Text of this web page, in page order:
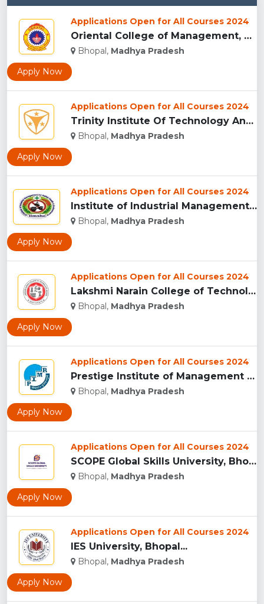
Applications Open for All Courses 2024
Oriental College of Management, Bhopal...
Bhopal, Madhya Pradesh
Apply Now
Applications Open for All Courses 2024
Trinity Institute Of Technology And Research,Bhopal...
Bhopal, Madhya Pradesh
Apply Now
Applications Open for All Courses 2024
Institute of Industrial Management for Safety, Health & Envi...
Bhopal, Madhya Pradesh
Apply Now
Applications Open for All Courses 2024
Lakshmi Narain College of Technology, Bhopal...
Bhopal, Madhya Pradesh
Apply Now
Applications Open for All Courses 2024
Prestige Institute of Management & Research, Indore...
Bhopal, Madhya Pradesh
Apply Now
Applications Open for All Courses 2024
SCOPE Global Skills University, Bhopal...
Bhopal, Madhya Pradesh
Apply Now
Applications Open for All Courses 2024
IES University, Bhopal...
Bhopal, Madhya Pradesh
Apply Now